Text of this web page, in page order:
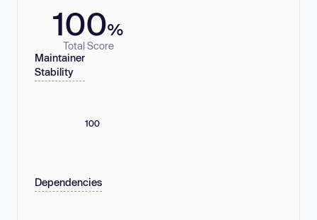
100%
Total Score
Maintainer
Stability
100
Dependencies